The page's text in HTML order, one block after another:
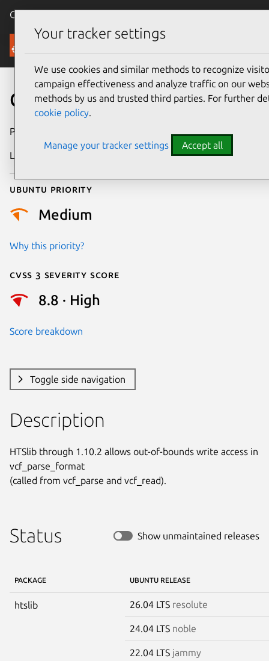
Canonical Ubuntu
Security
CVE-2020-36403
Publication date
Last updated
Ubuntu priority
Medium
Why this priority?
Cvss 3 Severity Score
8.8 · High
Score breakdown
Toggle side navigation
Description
HTSlib through 1.10.2 allows out-of-bounds write access in
vcf_parse_format
(called from vcf_parse and vcf_read).
Status Show unmaintained releases
PACKAGE UBUNTU RELEASE
htslib 26.04 LTS resolute
24.04 LTS noble
22.04 LTS jammy
Your tracker settings
We use cookies and similar methods to recognize
campaign effectiveness and analyze traffic on our
methods by us and trusted third parties. For further
cookie policy.
Manage your tracker settings Accept all